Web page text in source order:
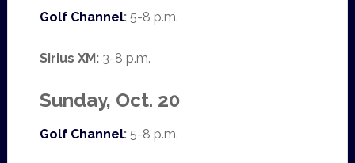
Golf Channel:5-8 p.m.
Sirius XM:3-8 p.m.
Sunday, Oct. 20
Golf Channel:5-8 p.m.